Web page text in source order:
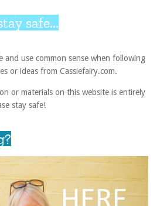
safe...
and use common sense when following
or ideas from Cassiefairy.com.
or materials on this website is entirely
stay safe!